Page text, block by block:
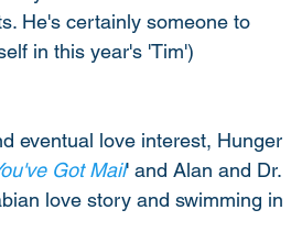
He's certainly someone to
in this year's 'Tim')
eventual love interest, Hunger
Got Mail' and Alan and Dr.
love story and swimming in